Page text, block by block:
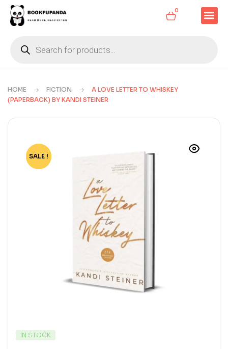
0
HOME FICTION
A LOVE LETTER TO WHISKEY
(PAPERBACK) BY KANDI STEINER
-51%
SALE !
IN STOCK